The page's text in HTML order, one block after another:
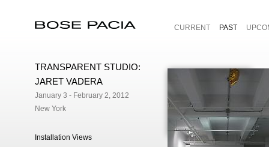
CURRENT PAST
TRANSPARENT STUDIO:
JARET VADERA
January 3 - February 2, 2012
New York
Installation Views